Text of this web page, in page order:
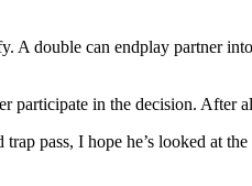
A double can endplay partner
in the decision. After
pass, I hope he’s looked at